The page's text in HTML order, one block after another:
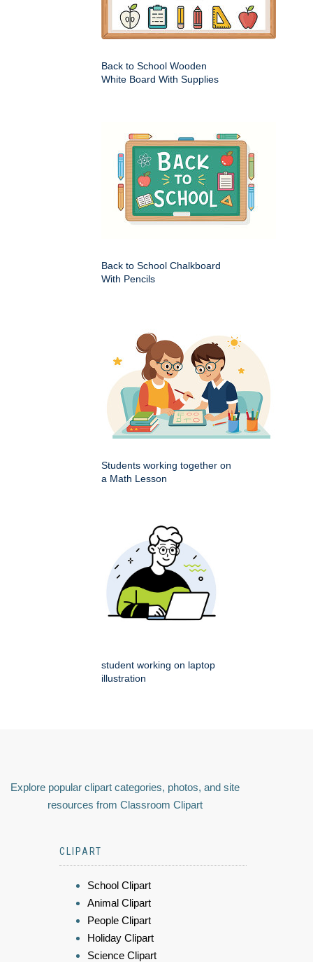
Back to School Wooden
White Board With Supplies
Back to School Chalkboard
With Pencils
Students working together on
a Math Lesson
student working on laptop
illustration
Explore popular clipart categories, photos, and site
resources from Classroom Clipart
CLIPART
School Clipart
Animal Clipart
People Clipart
Holiday Clipart
Science Clipart